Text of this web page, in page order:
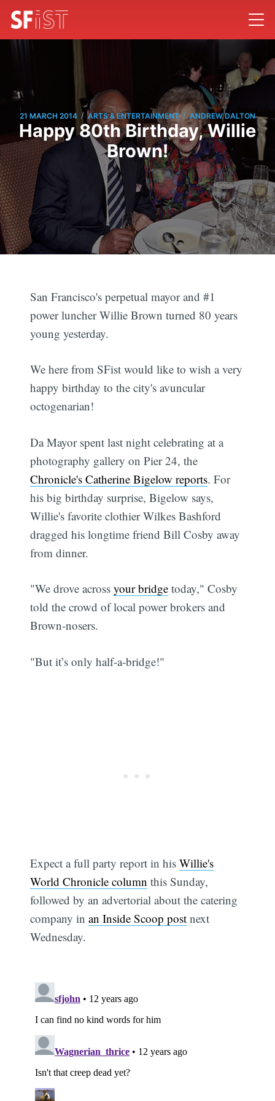
21 MARCH 2014 / ARTS & ENTERTAINMENT / ANDREW DALTON
Happy 80th Birthday, Willie
Brown!
San Francisco's perpetual mayor and #1
power luncher Willie Brown turned 80 years
young yesterday.
We here from SFist would like to wish a very
happy birthday to the city's avuncular
octogenarian!
Da Mayor spent last night celebrating at a
photography gallery on Pier 24, the
Chronicle's Catherine Bigelow reports. For
his big birthday surprise, Bigelow says,
Willie's favorite clothier Wilkes Bashford
dragged his longtime friend Bill Cosby away
from dinner.
"We drove acrossyour bridge today," Cosby
told the crowd of local power brokers and
Brown-nosers.
"But it’s only half-a-bridge!"
Expect a full party report in hisWillie's
World Chronicle column this Sunday,
followed by an advertorial about the catering
company inan Inside Scoop post next
Wednesday.